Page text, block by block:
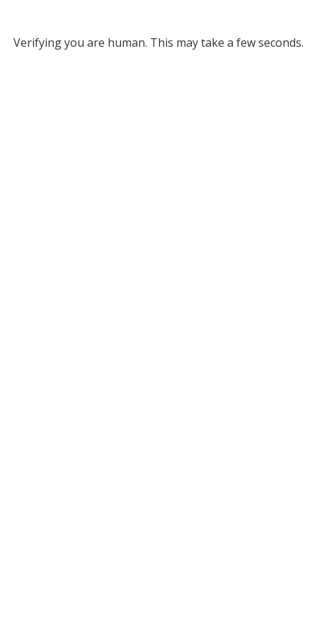
Verifying you are human. This may take a few seconds.